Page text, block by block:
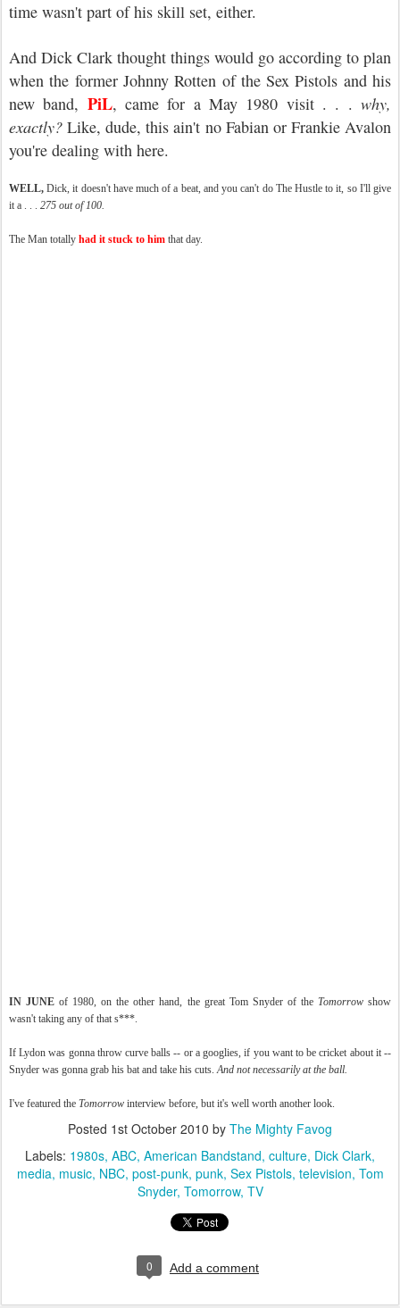
time wasn't part of his skill set, either.
And Dick Clark thought things would go according to plan
when the former Johnny Rotten of the Sex Pistols and his
new band, PiL, came for a May 1980 visit . . .why,
exactly? Like, dude, this ain't no Fabian or Frankie Avalon
you're dealing with here.
WELL, Dick, it doesn't have much of a beat, and you can't do The Hustle to it, so I'll give
it a . . . 275 out of 100.
The Man totally had it stuck to him that day.
IN JUNE of 1980, on the other hand, the great Tom Snyder of the Tomorrowshow
wasn't taking any of that s***.
If Lydon was gonna throw curve balls -- or a googlies, if you want to be cricket about it --
Snyder was gonna grab his bat and take his cuts.And not necessarily at the ball.
I've featured the Tomorrow interview before, but it's well worth another look.
Posted 1st October 2010 by The Mighty Favog
Labels: 1980s ABC American Bandstand culture Dick Clark
media music NBC post-punk punk Sex Pistols television Tom
Snyder Tomorrow TV
0 Add a comment